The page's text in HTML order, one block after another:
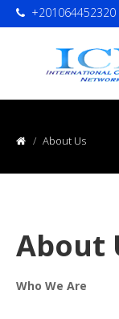
+201064452320
About Us
About
Who We Are